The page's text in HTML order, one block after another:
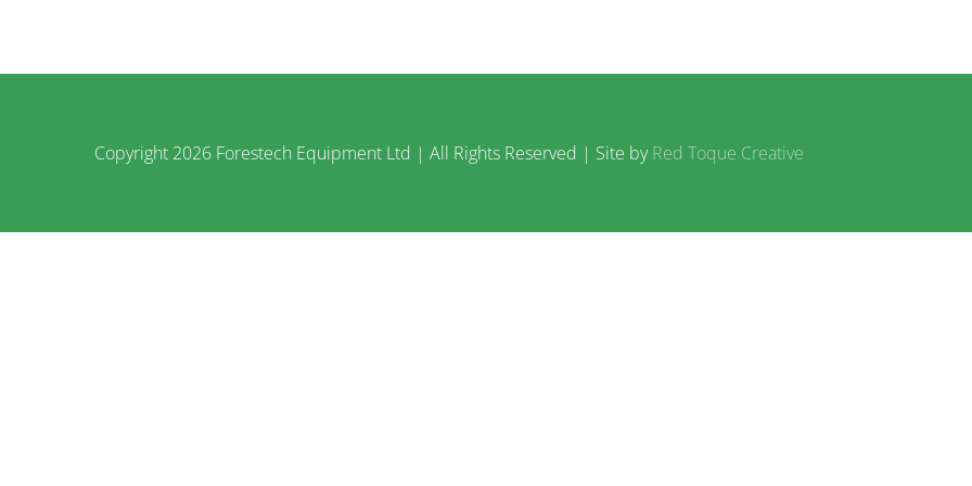
Copyright 2026 Forestech Equipment Ltd | All Rights Reserved | Site byRed Toque Creative